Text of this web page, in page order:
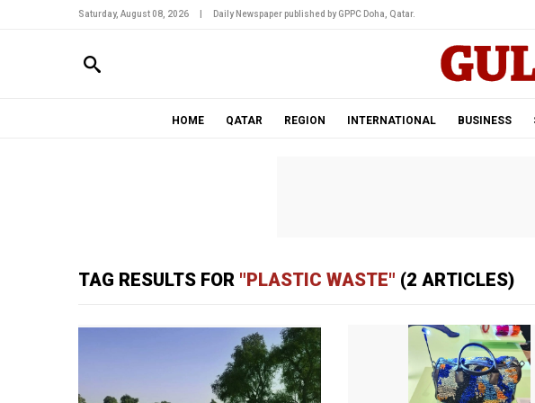
Saturday, August 08, 2026 Daily Newspaper published by GPPC Doha, Qatar.
HOME QATAR REGION INTERNATIONAL BUSINESS
TAG RESULTS FOR "PLASTIC WASTE" (2 ARTICLES)